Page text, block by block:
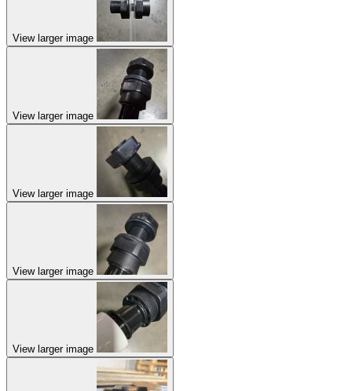
View larger image
View larger image
View larger image
View larger image
View larger image